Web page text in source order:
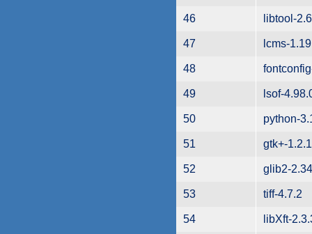
46 libtool-
47 lcms-1.19
48
49 lsof-
50 python-
51 gtk+-
52 glib2-
53 tiff-4.7.2
54 libXft-